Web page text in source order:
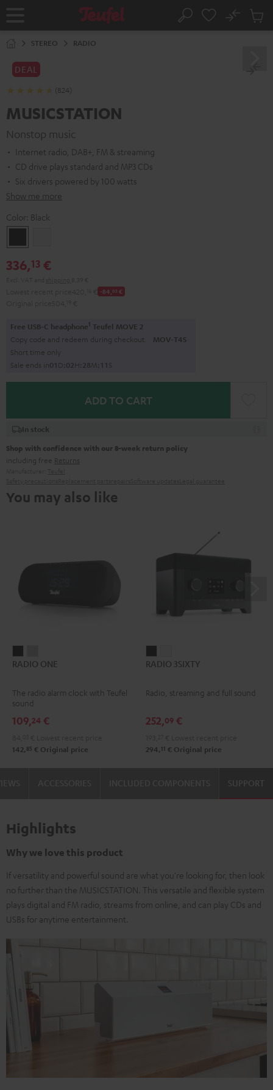
Home Search
No
Cart
STEREO RADIO
DEAL
(824)
MUSICSTATION
Nonstop music
Internet radio, DAB+, FM & streaming
CD drive plays standard and MP3 CDs
Six drivers powered by 100 watts
Show me more
Color: Black
336,13 €
-84,03 €
Free USB-C headphone1 Teufel MOVE 2
Copy code and redeem during checkout. MOV-T4S
Short time only
Sale ends in01D:02H: 28M:10S
ADD TO CART
In stock
Shop with confidence with our 8-week return policy
including free Returns
You may also like
ONE ONE
Gray
RADIO ONE
The radio alarm clock with Teufel
sound
109,24 €
142, 85 € Original price
3SIXTY3SIXTY
RADIO 3SIXTY
Radio, streaming and full sound
252,09 €
294, 11 € Original price
SUPPORT
Highlights
Why we love this product
If versatility and powerful sound are what you're looking for, then look
no further than the MUSICSTATION. This versatile and flexible system
plays digital and FM radio, streams from online, and can play CDs and
USBs for anytime entertainment.